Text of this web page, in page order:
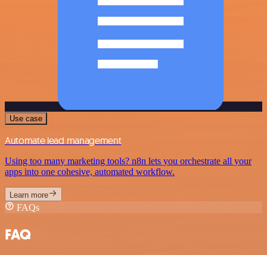
Use case
Automate lead management
Using too many marketing tools? n8n lets you orchestrate all your
apps into one cohesive, automated workflow.
Learn more
FAQs
FAQ